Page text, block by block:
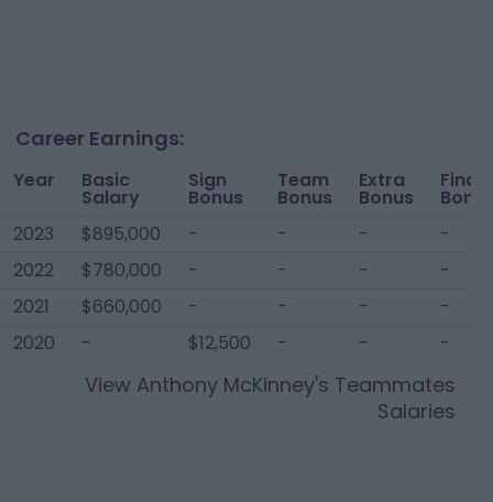
Career Earnings:
Year Basic
Salary
Sign
Bonus
Team
Bonus
Extra
Bonus
2023
$895,000 - - -
-
2022
$780,000 - - -
-
2021
$660,000 - - -
-
2020
- $12,500 - - -
View Anthony McKinney's Teammates
Salaries